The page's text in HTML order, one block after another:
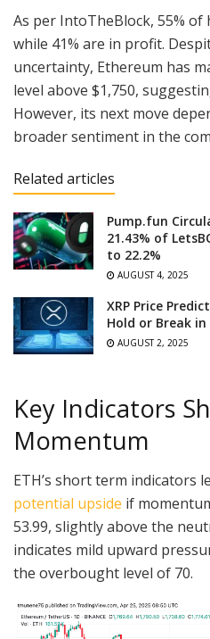
As per IntoTheBlock, 55% of
while 41% are in profit.
uncertainty, Ethereum has
level above $1,750,
However, its next move
broader sentiment in the
Related articles
Pump.fun
21.43% of
to 22.2%
AUGUST 4, 2025
XRP Price
Hold or Break
AUGUST 2, 2025
Key Indicators
Momentum
ETH’s short term indicators
potential upside if
53.99, slightly above the
indicates mild upward
the overbought level of 70.